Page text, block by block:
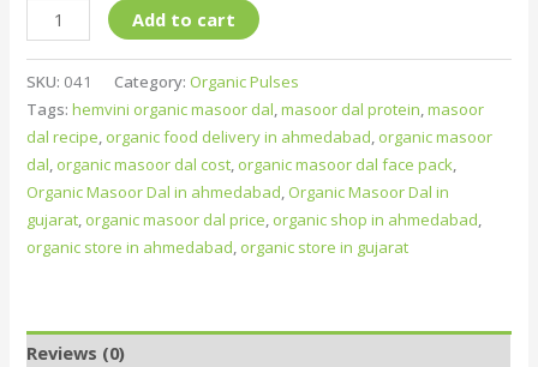
Add to cart
SKU: 041 Category: Organic Pulses
Tags:hemvini organic masoor dal ,masoor dal protein ,masoor
dal recipe organic food delivery in ahmedabad organic masoor
dal organic masoor dal cost organic masoor dal face pack
Organic Masoor Dal in ahmedabad Organic Masoor Dal in
gujarat organic masoor dal price organic shop in ahmedabad
organic store in ahmedabad organic store in gujarat
Reviews (0)